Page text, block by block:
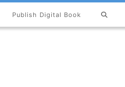
Publish Digital Book